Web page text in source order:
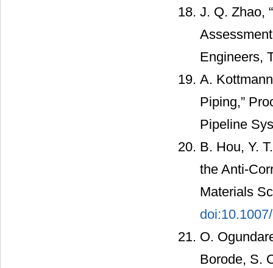
J. Q. Zhao,
Engineers,
A.
Piping,”
Pipeline
B. Hou, Y.
the Anti-
Materials
O.
Borode, S.